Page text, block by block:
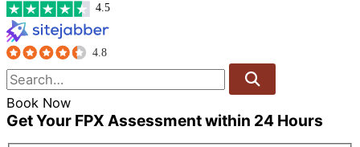
4.5
4.8
Book Now
Get Your FPX Assessment within 24 Hours